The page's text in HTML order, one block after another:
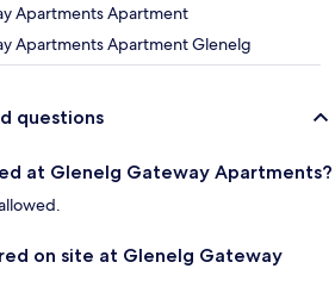
Apartments Apartment
Apartments Apartment Glenelg
questions
at Glenelg Gateway Apartments?
on site at Glenelg Gateway